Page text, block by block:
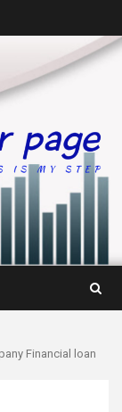
Financial loan